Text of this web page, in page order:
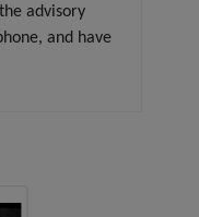
advisory
and have